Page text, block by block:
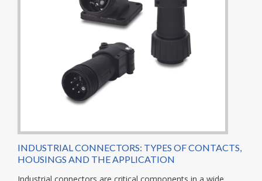
INDUSTRIAL CONNECTORS: TYPES OF CONTACTS,
HOUSINGS AND THE APPLICATION